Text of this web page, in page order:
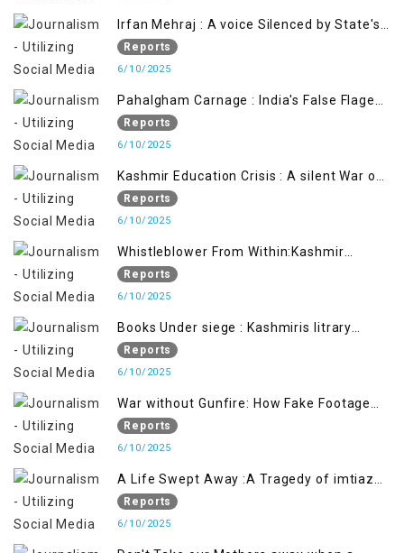
Irfan Mehraj : A voice Silenced by State's
Iron Hand
Reports
6/10/2025
Pahalgham Carnage : India's False Flage
Operation to Justify Occupation
Reports
6/10/2025
Kashmir Education Crisis : A silent War on
Future generation
Reports
6/10/2025
Whistleblower From Within:Kashmir
Soldier Exposes False Flag Behind The
Pahalgham Tragedy
Reports
6/10/2025
Books Under siege : Kashmiris litrary
crackdown deepens concerns over
Freedom
Reports
6/10/2025
War without Gunfire: How Fake Footage
Reports
6/10/2025
A Life Swept Away :A Tragedy of imtiaz
Ahmad Magray
Reports
6/10/2025